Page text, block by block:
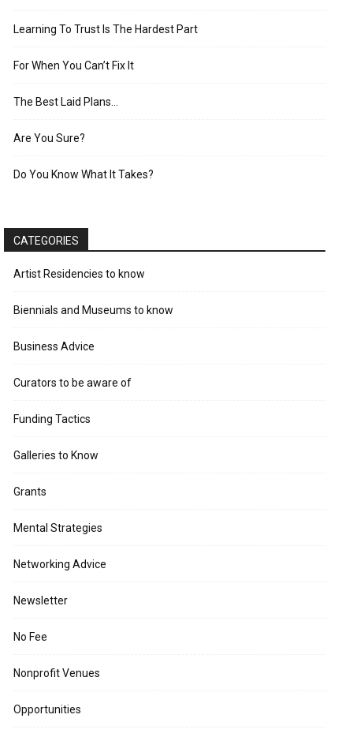
Learning To Trust Is The Hardest Part
For When You Can’t Fix It
The Best Laid Plans…
Are You Sure?
Do You Know What It Takes?
CATEGORIES
Artist Residencies to know
Biennials and Museums to know
Business Advice
Curators to be aware of
Funding Tactics
Galleries to Know
Grants
Mental Strategies
Networking Advice
Newsletter
No Fee
Nonprofit Venues
Opportunities